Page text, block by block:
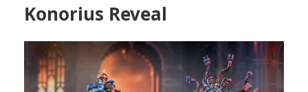
Konorius Reveal